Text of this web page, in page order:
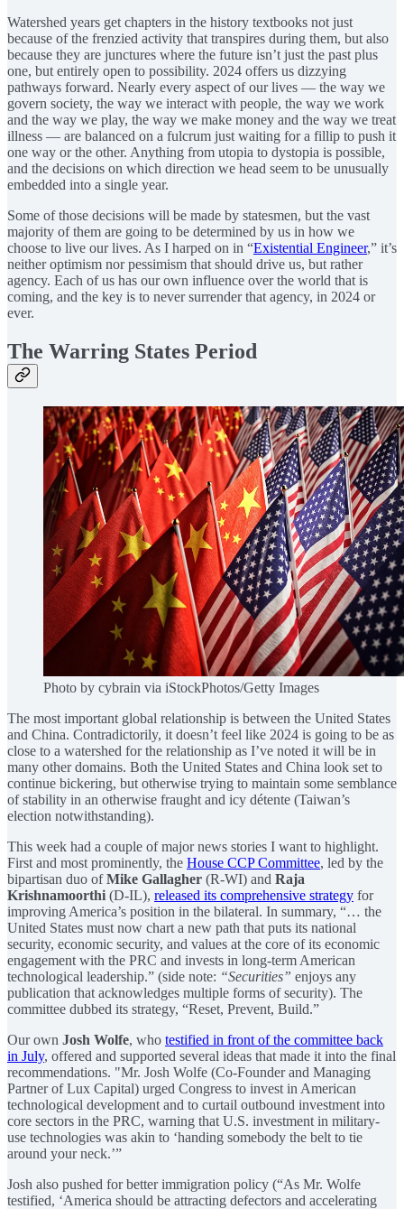
Watershed years get chapters in the history textbooks not just
because of the frenzied activity that transpires during them, but also
because they are junctures where the future isn’t just the past plus
one, but entirely open to possibility. 2024 offers us dizzying
pathways forward. Nearly every aspect of our lives — the way we
govern society, the way we interact with people, the way we work
and the way we play, the way we make money and the way we treat
illness — are balanced on a fulcrum just waiting for a fillip to push it
one way or the other. Anything from utopia to dystopia is possible,
and the decisions on which direction we head seem to be unusually
embedded into a single year.
Some of those decisions will be made by statesmen, but the vast
majority of them are going to be determined by us in how we
choose to live our lives. As I harped on in “Existential Engineer,” it’s
neither optimism nor pessimism that should drive us, but rather
agency. Each of us has our own influence over the world that is
coming, and the key is to never surrender that agency, in 2024 or
ever.
The Warring States Period
Photo by cybrain via iStockPhotos/Getty Images
The most important global relationship is between the United States
and China. Contradictorily, it doesn’t feel like 2024 is going to be as
close to a watershed for the relationship as I’ve noted it will be in
many other domains. Both the United States and China look set to
continue bickering, but otherwise trying to maintain some semblance
of stability in an otherwise fraught and icy détente (Taiwan’s
election notwithstanding).
This week had a couple of major news stories I want to highlight.
First and most prominently, the House CCP Committee, led by the
bipartisan duo ofMike Gallagher (R-WI) and Raja
Krishnamoorthi (D-IL), released its comprehensive strategy for
improving America’s position in the bilateral. In summary, “… the
United States must now chart a new path that puts its national
security, economic security, and values at the core of its economic
engagement with the PRC and invests in long-term American
technological leadership.” (side note: “Securities” enjoys any
publication that acknowledges multiple forms of security). The
committee dubbed its strategy, “Reset, Prevent, Build.”
Our own Josh Wolfe, who testified in front of the committee back
in July, offered and supported several ideas that made it into the final
recommendations. "Mr. Josh Wolfe (Co-Founder and Managing
Partner of Lux Capital) urged Congress to invest in American
technological development and to curtail outbound investment into
core sectors in the PRC, warning that U.S. investment in military-
use technologies was akin to ‘handing somebody the belt to tie
around your neck.’”
Josh also pushed for better immigration policy (“As Mr. Wolfe
testified, ‘America should be attracting defectors and accelerating